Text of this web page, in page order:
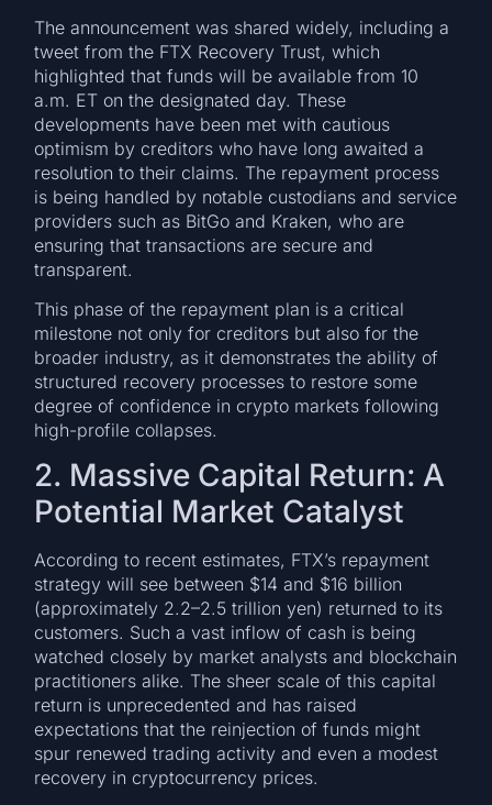
The announcement was shared widely, including a
tweet from the FTX Recovery Trust, which
highlighted that funds will be available from 10
a.m. ET on the designated day. These
developments have been met with cautious
optimism by creditors who have long awaited a
resolution to their claims. The repayment process
is being handled by notable custodians and service
providers such as BitGo and Kraken, who are
ensuring that transactions are secure and
transparent.
This phase of the repayment plan is a critical
milestone not only for creditors but also for the
broader industry, as it demonstrates the ability of
structured recovery processes to restore some
degree of confidence in crypto markets following
high-profile collapses.
2. Massive Capital Return: A
Potential Market Catalyst
According to recent estimates, FTX’s repayment
strategy will see between $14 and $16 billion
(approximately 2.2–2.5 trillion yen) returned to its
customers. Such a vast inflow of cash is being
watched closely by market analysts and blockchain
practitioners alike. The sheer scale of this capital
return is unprecedented and has raised
expectations that the reinjection of funds might
spur renewed trading activity and even a modest
recovery in cryptocurrency prices.